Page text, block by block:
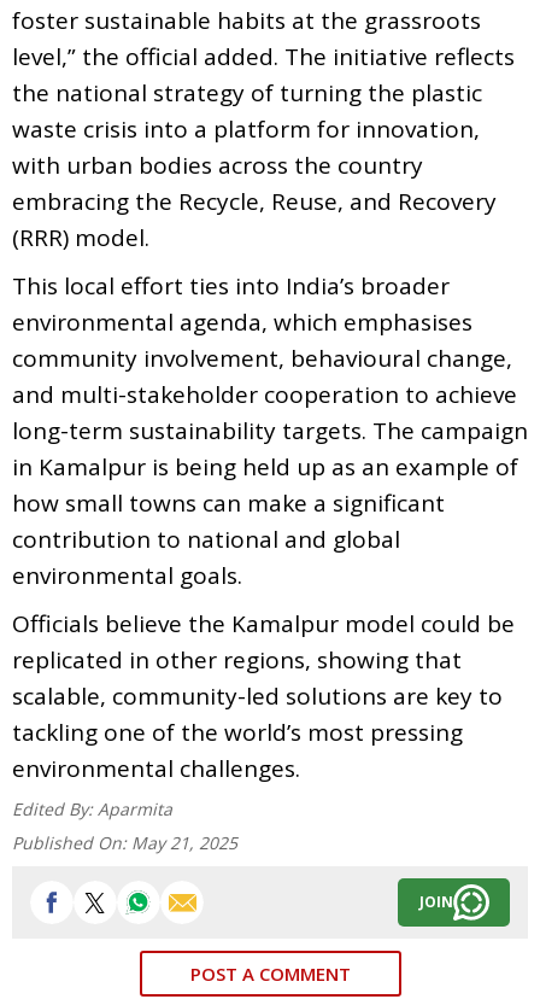
foster sustainable habits at the grassroots
level,” the official added. The initiative reflects
the national strategy of turning the plastic
waste crisis into a platform for innovation,
with urban bodies across the country
embracing the Recycle, Reuse, and Recovery
(RRR) model.
This local effort ties into India’s broader
environmental agenda, which emphasises
community involvement, behavioural change,
and multi-stakeholder cooperation to achieve
long-term sustainability targets. The campaign
in Kamalpur is being held up as an example of
how small towns can make a significant
contribution to national and global
environmental goals.
Officials believe the Kamalpur model could be
replicated in other regions, showing that
scalable, community-led solutions are key to
tackling one of the world’s most pressing
environmental challenges.
Edited By: Aparmita
Published On: May 21, 2025
JOIN
POST A COMMENT